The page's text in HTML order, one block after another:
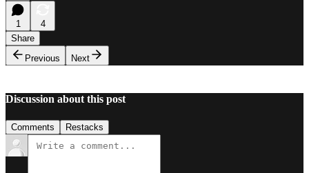
1
4
Share
Previous
Next
Discussion about this post
Comments Restacks